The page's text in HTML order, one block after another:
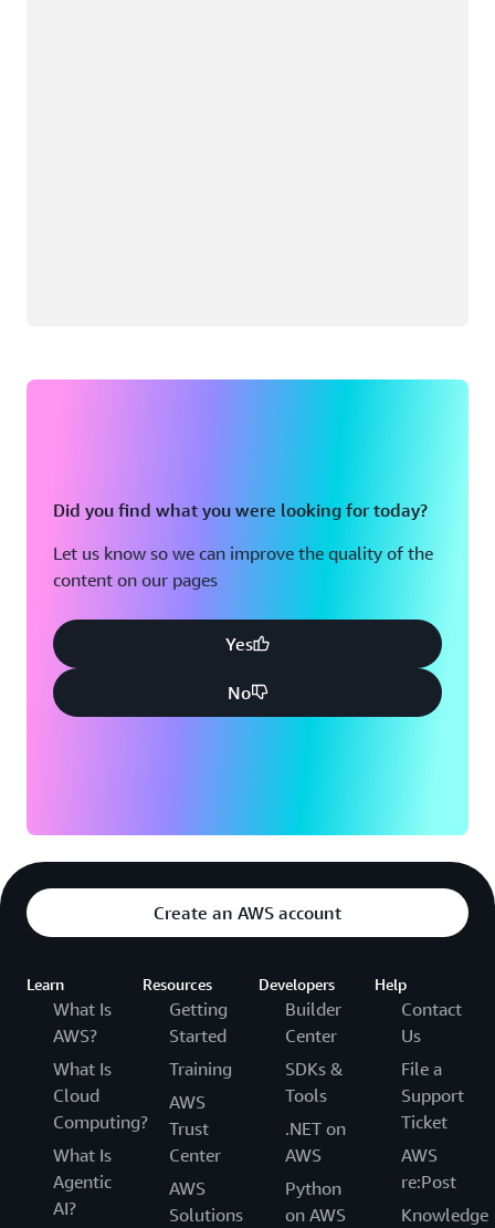
Did you find what you were looking for today?
Let us know so we can improve the quality of the
content on our pages
Yes
No
Create an AWS account
Learn
What Is
AWS?
What Is
Cloud
Computing?
What Is
Agentic
AI?
Resources
Getting
Started
Training
AWS
Trust
Center
AWS
Solutions
Developers
Builder
Center
SDKs &
Tools
.NET on
AWS
Python
on AWS
Help
Contact
Us
File a
Support
Ticket
AWS
re:Post
Knowledge